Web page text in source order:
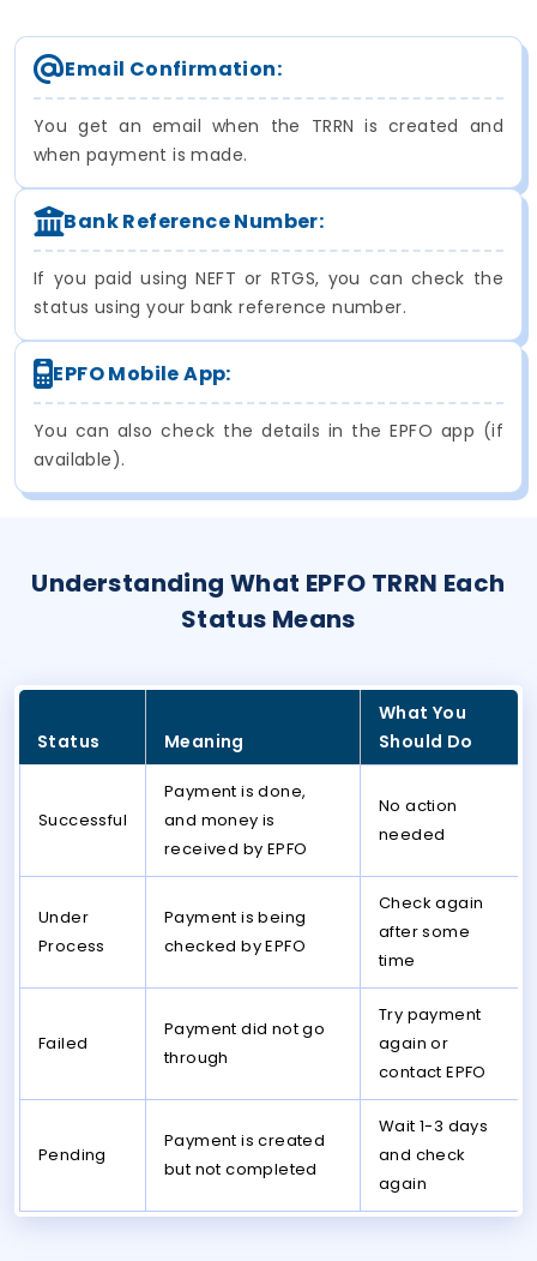
Email Confirmation:
You get an email when the TRRN is created and
when payment is made.
Bank Reference Number:
If you paid using NEFT or RTGS, you can check the
status using your bank reference number.
EPFO Mobile App:
You can also check the details in the EPFO app (if
available).
Understanding What EPFO TRRN Each
Status Means
Status Meaning
What You
Should Do
Successful
Payment is done,
and money is
received by EPFO
No action
needed
Under
Process
Payment is being
checked by EPFO
Check again
after some
time
Failed
Payment did not go
through
Try payment
again or
contact EPFO
Pending
Payment is created
but not completed
Wait 1-3 days
and check
again